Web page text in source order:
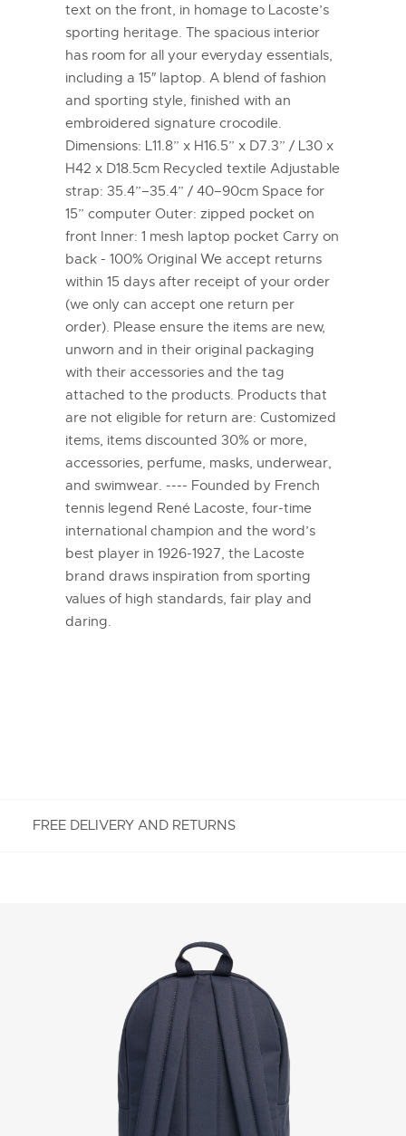
text on the front, in homage to Lacoste’s
sporting heritage. The spacious interior
has room for all your everyday essentials,
including a 15″ laptop. A blend of fashion
and sporting style, finished with an
embroidered signature crocodile.
Dimensions: L11.8” x H16.5” x D7.3” / L30 x
H42 x D18.5cm Recycled textile Adjustable
strap: 35.4”–35.4” / 40–90cm Space for
15” computer Outer: zipped pocket on
front Inner: 1 mesh laptop pocket Carry on
back - 100% Original We accept returns
within 15 days after receipt of your order
(we only can accept one return per
order). Please ensure the items are new,
unworn and in their original packaging
with their accessories and the tag
attached to the products. Products that
are not eligible for return are: Customized
items, items discounted 30% or more,
accessories, perfume, masks, underwear,
and swimwear. ---- Founded by French
tennis legend René Lacoste, four-time
international champion and the word’s
best player in 1926-1927, the Lacoste
brand draws inspiration from sporting
values of high standards, fair play and
daring.
FREE DELIVERY AND RETURNS
Enjoy Free Returns using our easy returns process.
We accept returns 7 days from receipt of your
order purchased on Lacoste.com. To return a
product, please email us at customerservice-
idn@lacoste.com. Please note that some products
are not eligible for return, i.e. customized items,
items discounted 30% or above, accessories,
perfume, masks, underwear and swimwear.